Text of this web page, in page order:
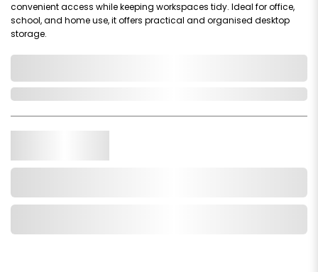
convenient access while keeping workspaces tidy. Ideal for office,
school, and home use, it offers practical and organised desktop
storage.